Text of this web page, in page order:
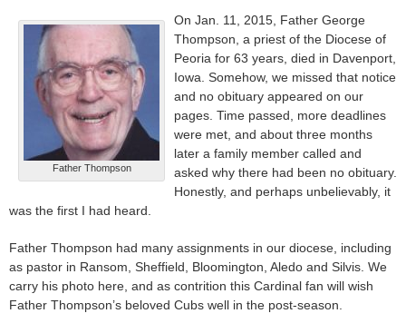
Father Thompson
On Jan. 11, 2015, Father George
Thompson, a priest of the Diocese of
Peoria for 63 years, died in Davenport,
Iowa. Somehow, we missed that notice
and no obituary appeared on our
pages. Time passed, more deadlines
were met, and about three months
later a family member called and
asked why there had been no obituary.
Honestly, and perhaps unbelievably, it
was the first I had heard.
Father Thompson had many assignments in our diocese, including
as pastor in Ransom, Sheffield, Bloomington, Aledo and Silvis. We
carry his photo here, and as contrition this Cardinal fan will wish
Father Thompson’s beloved Cubs well in the post-season.